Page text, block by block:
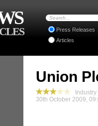
Union
Industry
30th October 2009,
Press Releases
Articles